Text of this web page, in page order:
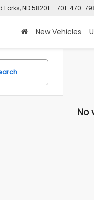
ND 58201 701-470-
New Vehicles
No